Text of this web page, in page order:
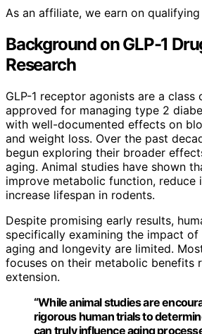
As an affiliate, we earn on qualifying
Background on GLP-1
Research
GLP-1 receptor agonists are a class
approved for managing type 2
with well-documented effects on
and weight loss. Over the past
begun exploring their broader
aging. Animal studies have shown
improve metabolic function, reduce
increase lifespan in rodents.
Despite promising early results,
specifically examining the impact of
aging and longevity are limited.
focuses on their metabolic benefits
extension.
“While animal studies are
rigorous human trials to
can truly influence aging